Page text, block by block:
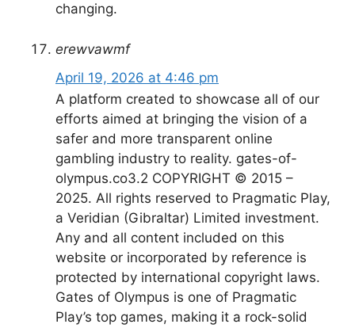
changing.
erewvawmf
April 19, 2026 at 4:46 pm
A platform created to showcase all of our
efforts aimed at bringing the vision of a
safer and more transparent online
gambling industry to reality. gates-of-
olympus.co3.2 COPYRIGHT © 2015 –
2025. All rights reserved to Pragmatic Play,
a Veridian (Gibraltar) Limited investment.
Any and all content included on this
website or incorporated by reference is
protected by international copyright laws.
Gates of Olympus is one of Pragmatic
Play’s top games, making it a rock-solid